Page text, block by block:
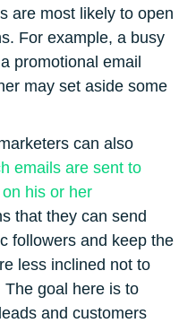
are most likely to open
For example, a busy
promotional email
may set aside some
can also
emails are sent to
his or her
that they can send
followers and keep the
less inclined not to
goal here is to
and customers